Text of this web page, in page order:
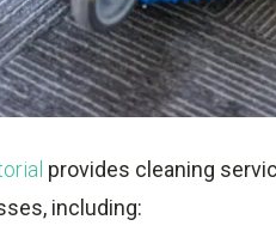
provides cleaning
including: